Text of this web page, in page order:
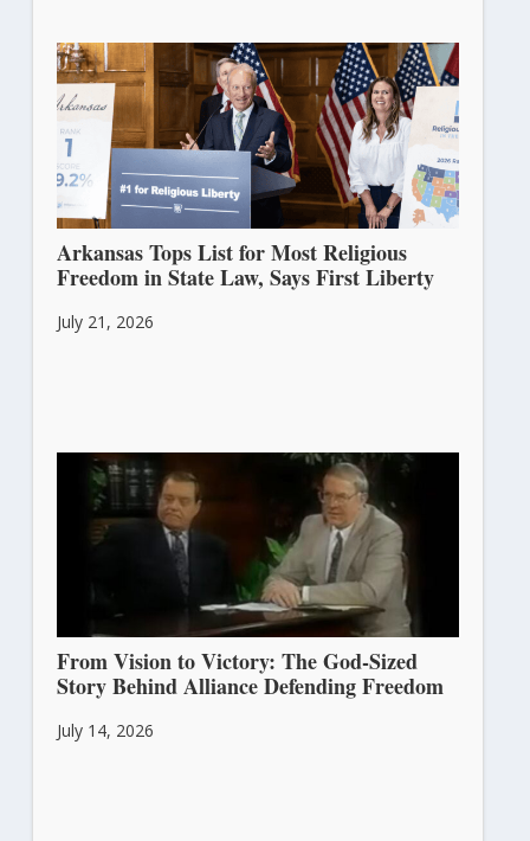
Arkansas Tops List for Most Religious
Freedom in State Law, Says First Liberty
July 21, 2026
From Vision to Victory: The God-Sized
Story Behind Alliance Defending Freedom
July 14, 2026